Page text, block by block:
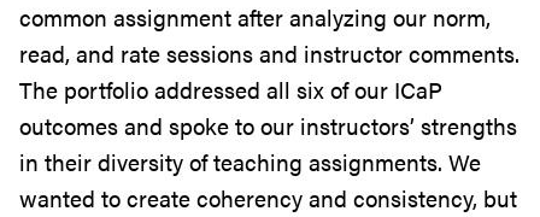
common assignment after analyzing our norm,
read, and rate sessions and instructor comments.
The portfolio addressed all six of our ICaP
outcomes and spoke to our instructors’ strengths
in their diversity of teaching assignments. We
wanted to create coherency and consistency, but